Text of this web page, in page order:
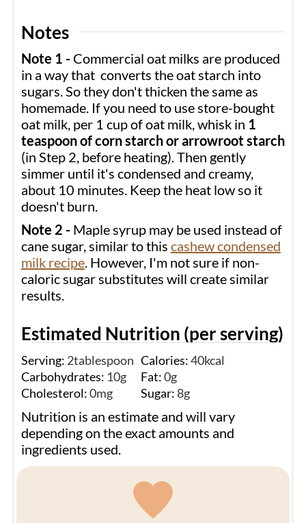
Notes
Note 1 -Commercial oat milks are produced
in a way that converts the oat starch into
sugars. So they don't thicken the same as
homemade. If you need to use store-bought
oat milk, per 1 cup of oat milk, whisk in 1
teaspoon of corn starch or arrowroot starch
(in Step 2, before heating). Then gently
simmer until it's condensed and creamy,
about 10 minutes. Keep the heat low so it
doesn't burn.
Note 2 -Maple syrup may be used instead of
cane sugar, similar to this cashew condensed
milk recipe. However, I'm not sure if non-
caloric sugar substitutes will create similar
results.
Estimated Nutrition (per serving)
Serving: 2tablespoon Calories:40kcal
Carbohydrates: 10g Fat:0g
Cholesterol:0mg Sugar: 8g
Nutrition is an estimate and will vary
depending on the exact amounts and
ingredients used.